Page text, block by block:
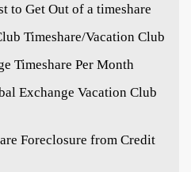
to Get Out of a timeshare
Timeshare/Vacation Club
Timeshare Per Month
Exchange Vacation Club
Foreclosure from Credit